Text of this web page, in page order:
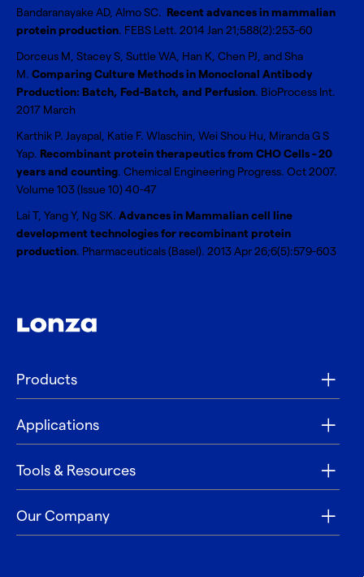
Bandaranayake AD, Almo SC. Recent advances in mammalian
protein production. FEBS Lett. 2014 Jan 21;588(2):253-60
Dorceus M, Stacey S, Suttle WA, Han K, Chen PJ, and Sha
M. Comparing Culture Methods in Monoclonal Antibody
Production: Batch, Fed-Batch, and Perfusion. BioProcess Int.
2017 March
Karthik P. Jayapal, Katie F. Wlaschin, Wei Shou Hu, Miranda G S
Yap. Recombinant protein therapeutics from CHO Cells - 20
years and counting. Chemical Engineering Progress. Oct 2007.
Volume 103 (Issue 10) 40-47
Lai T, Yang Y, Ng SK. Advances in Mammalian cell line
development technologies for recombinant protein
production. Pharmaceuticals (Basel). 2013 Apr 26;6(5):579-603
Products
Applications
Tools & Resources
Our Company